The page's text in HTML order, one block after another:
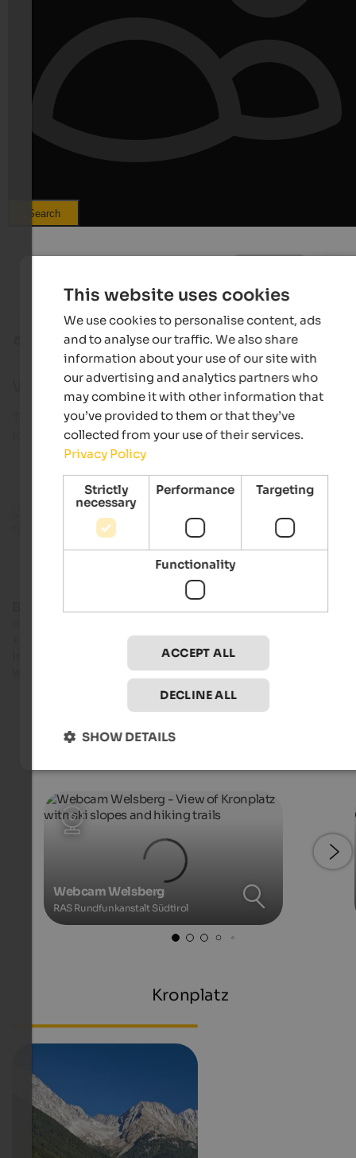
Search
Hotel Pustertalerhof
Heated outdoor pool | Kiens at Mt. Kronplatz
Kronplatz Welsberg-Taisten
Webcam in Welsberg-Taisten
Take a look at our webcams in Welsberg-Taisten at
Kronplatz!
Webcam Welsberg
RAS Rundfunkanstalt Südtirol
Kronplatz
This website uses cookies
We use cookies to personalise content, ads
and to analyse our traffic. We also share
information about your use of our site with
our advertising and analytics partners who
may combine it with other information that
you’ve provided to them or that they’ve
collected from your use of their services.
Privacy Policy
Strictly
necessary
Performance Targeting
Functionality
ACCEPT ALL
DECLINE ALL
SHOW DETAILS